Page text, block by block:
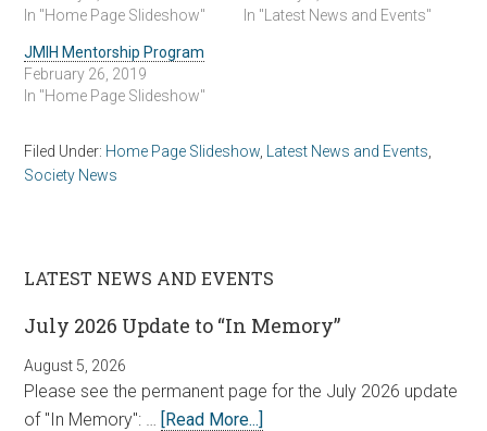
In "Home Page Slideshow"
In "Latest News and Events"
JMIH Mentorship Program
February 26, 2019
In "Home Page Slideshow"
Filed Under: Home Page Slideshow Latest News and Events
Society News
LATEST NEWS AND EVENTS
July 2026 Update to “In Memory”
August 5, 2026
Please see the permanent page for the July 2026 update
of "In Memory": … [Read More...]